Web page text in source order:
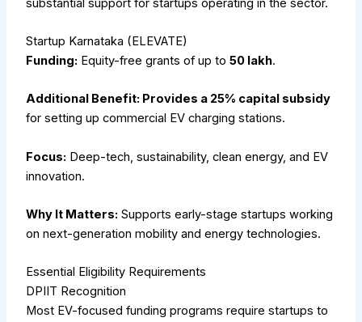
Startup Karnataka (ELEVATE)
Funding: Equity-free grants of up to₹50 lakh.
Additional Benefit: Provides a 25% capital subsidy
for setting up commercial EV charging stations.
Focus: Deep-tech, sustainability, clean energy, and EV
innovation.
Why It Matters: Supports early-stage startups working
on next-generation mobility and energy technologies.
Essential Eligibility Requirements
DPIIT Recognition
Most EV-focused funding programs require startups to